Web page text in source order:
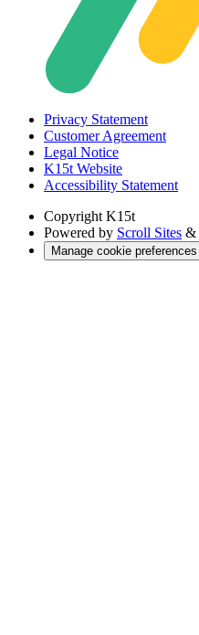
Privacy Statement
Customer Agreement
Legal Notice
K15t Website
Accessibility Statement
Copyright K15t
Powered by Scroll Sites &
Manage cookie preferences